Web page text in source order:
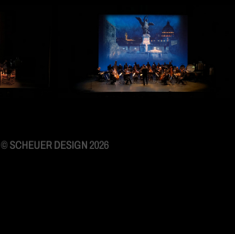
© SCHEUER DESIGN 2026